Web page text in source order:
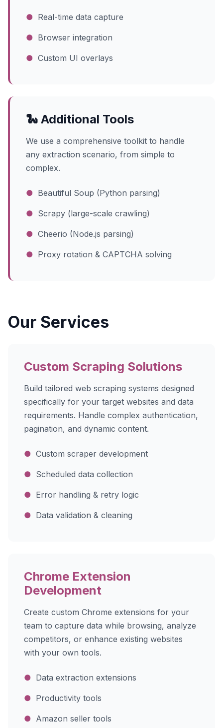
● Real-time data capture
● Browser integration
● Custom UI overlays
🐍 Additional Tools
We use a comprehensive toolkit to handle
any extraction scenario, from simple to
complex.
● Beautiful Soup (Python parsing)
● Scrapy (large-scale crawling)
● Cheerio (Node.js parsing)
● Proxy rotation & CAPTCHA solving
Our Services
Custom Scraping Solutions
Build tailored web scraping systems designed
specifically for your target websites and data
requirements. Handle complex authentication,
pagination, and dynamic content.
● Custom scraper development
● Scheduled data collection
● Error handling & retry logic
● Data validation & cleaning
Chrome Extension
Development
Create custom Chrome extensions for your
team to capture data while browsing, analyze
competitors, or enhance existing websites
with your own tools.
● Data extraction extensions
● Productivity tools
● Amazon seller tools